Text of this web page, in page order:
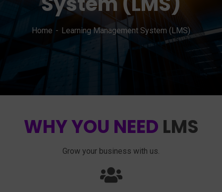
Home Learning Management System (LMS)
WHY YOU NEED LMS
Grow your business with us.